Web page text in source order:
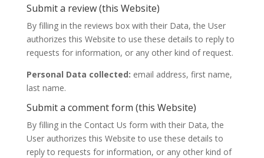
Submit a review (this Website)
By filling in the reviews box with their Data, the User
authorizes this Website to use these details to reply to
requests for information, or any other kind of request.
Personal Data collected: email address, first name,
last name.
Submit a comment form (this Website)
By filling in the Contact Us form with their Data, the
User authorizes this Website to use these details to
reply to requests for information, or any other kind of